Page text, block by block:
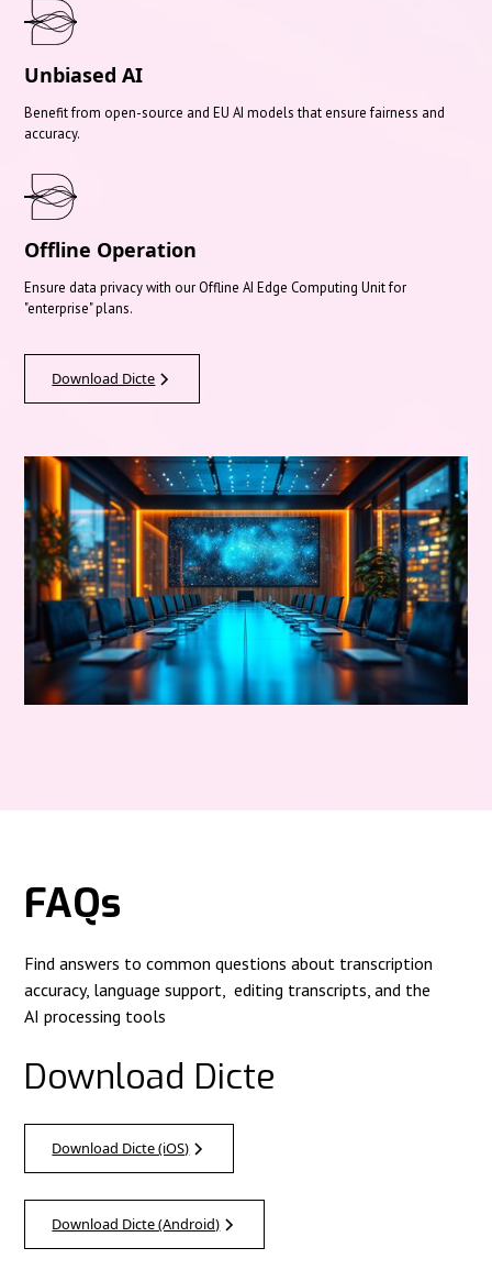
Unbiased AI
Benefit from open-source and EU AI models that ensure fairness and
accuracy.
Offline Operation
Ensure data privacy with our Offline AI Edge Computing Unit for
"enterprise" plans.
Download Dicte
FAQs
Find answers to common questions about transcription
accuracy, language support, editing transcripts, and the
AI processing tools
Download Dicte
Download Dicte (iOS)
Download Dicte (Android)